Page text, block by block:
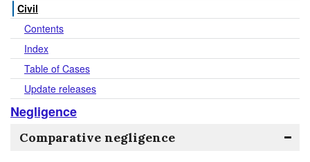
Civil
Contents
Index
Table of Cases
Update releases
Negligence
Comparative negligence